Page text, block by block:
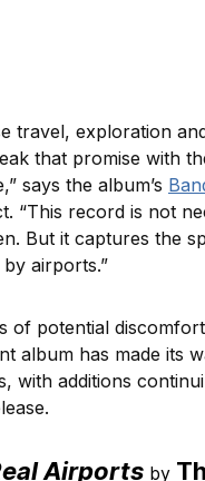
travel, exploration
that promise with
says the album’s
“This record is not
But it captures the
airports.”
of potential
album has made its
with additions